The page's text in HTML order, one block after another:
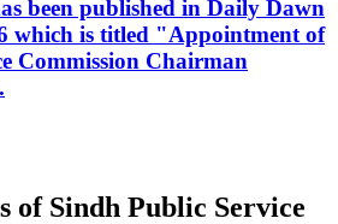
been published in Daily Dawn
which is titled "Appointment of
Commission Chairman
Sindh Public Service